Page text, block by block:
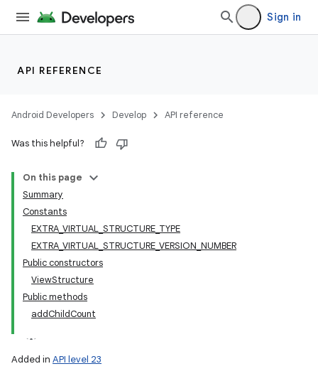
Sign in
API REFERENCE
Android Developers Develop API reference
Was this helpful?
On this page
Summary
Constants
EXTRA_VIRTUAL_STRUCTURE_TYPE
EXTRA_VIRTUAL_STRUCTURE_VERSION_NUMBER
Public constructors
ViewStructure
Public methods
addChildCount
Added in API level 23